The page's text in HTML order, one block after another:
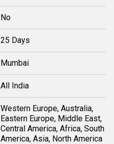
No
25 Days
Mumbai
All India
Western Europe, Australia,
Eastern Europe, Middle East,
Central America, Africa, South
America, Asia, North America